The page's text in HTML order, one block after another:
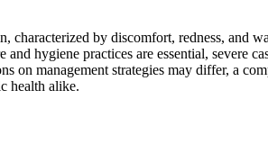
by discomfort, redness, and
hygiene practices are essential, severe
on management strategies may differ, a
health alike.